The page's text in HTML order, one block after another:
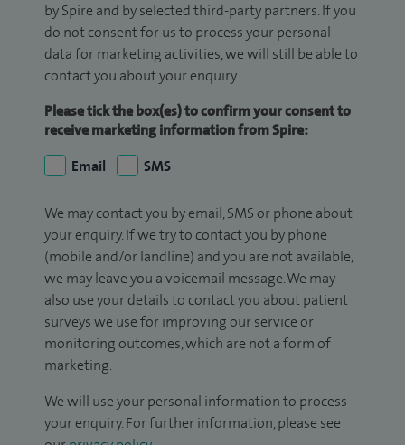
by Spire and by selected third-party partners. If you
do not consent for us to process your personal
data for marketing activities, we will still be able to
contact you about your enquiry.
Please tick the box(es) to confirm your consent to
receive marketing information from Spire:
Email
SMS
We may contact you by email, SMS or phone about
your enquiry. If we try to contact you by phone
(mobile and/or landline) and you are not available,
we may leave you a voicemail message. We may
also use your details to contact you about patient
surveys we use for improving our service or
monitoring outcomes, which are not a form of
marketing.
We will use your personal information to process
your enquiry. For further information, please see